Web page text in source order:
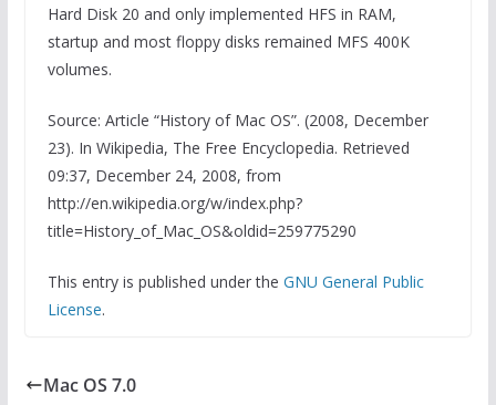
Hard Disk 20 and only implemented HFS in RAM,
startup and most floppy disks remained MFS 400K
volumes.
Source: Article “History of Mac OS”. (2008, December
23). In Wikipedia, The Free Encyclopedia. Retrieved
09:37, December 24, 2008, from
http://en.wikipedia.org/w/index.php?
title=History_of_Mac_OS&oldid=259775290
This entry is published under the GNU General Public
License.
Mac OS 7.0